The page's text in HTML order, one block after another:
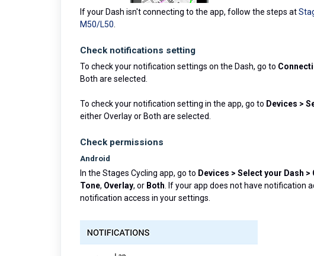
If your Dash isn't connecting to the app, follow the steps at
M50/L50
Check notifications setting
To check your notification settings on the Dash, go to
Both are selected.
To check your notification setting in the app, go to Devices >
either Overlay or Both are selected.
Check permissions
Android
In the Stages Cycling app, go to Devices > Select your Dash >
Tone, Overlay, or Both . If your app does not have notification
notification access in your settings.